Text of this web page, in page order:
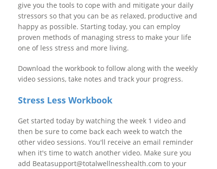
give you the tools to cope with and mitigate your daily
stressors so that you can be as relaxed, productive and
happy as possible. Starting today, you can employ
proven methods of managing stress to make your life
one of less stress and more living.
Download the workbook to follow along with the weekly
video sessions, take notes and track your progress.
Stress Less Workbook
Get started today by watching the week 1 video and
then be sure to come back each week to watch the
other video sessions. You'll receive an email reminder
when it's time to watch another video. Make sure you
add Beatasupport@totalwellnesshealth.com to your